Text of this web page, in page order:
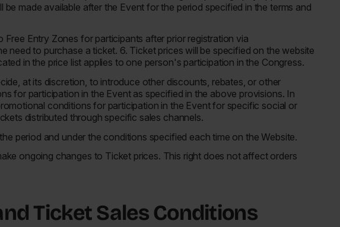
be made available after the Event for the period specified in the terms and
Entry Zones for participants after prior registration via
need to purchase a ticket. 6. Ticket prices will be specified on the website
in the price list applies to one person's participation in the Congress.
at its discretion, to introduce other discounts, rebates, or other
for participation in the Event as specified in the above provisions. In
conditions for participation in the Event for specific social or
distributed through specific sales channels.
period and under the conditions specified each time on the Website.
ongoing changes to Ticket prices. This right does not affect orders
Ticket Sales Conditions